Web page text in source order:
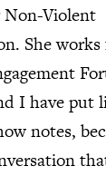
Violent
She
I have put
notes,